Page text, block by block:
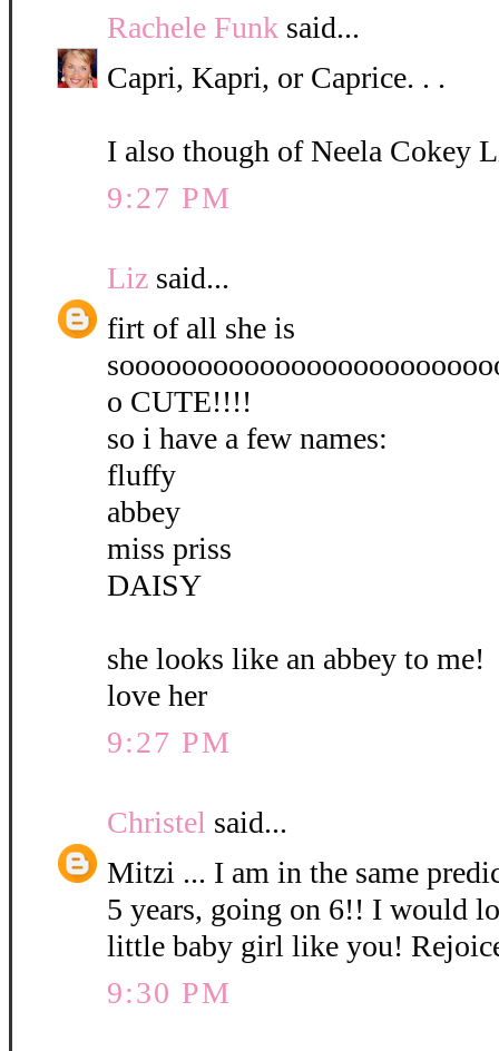
Rachele Funk said...
Capri, Kapri, or Caprice. . .
I also though of Neela Cokey
9:27 PM
Liz said...
firt of all she is
o CUTE!!!!
so i have a few names:
fluffy
abbey
miss priss
DAISY
she looks like an abbey to me!
love her
9:27 PM
Christel said...
Mitzi ... I am in the same
5 years, going on 6!! I would
little baby girl like you!
9:30 PM